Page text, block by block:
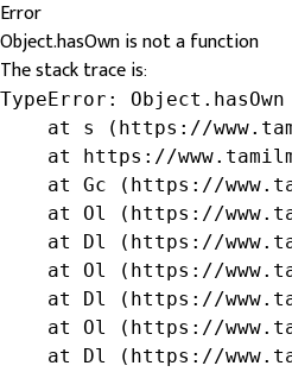
Error
Object.hasOwn is not a function
The stack trace is:
TypeError:
at s (https://
at https://
at Gc (https://
at Ol (https://
at Dl (https://
at Ol (https://
at Dl (https://
at Ol (https://
at Dl (https://